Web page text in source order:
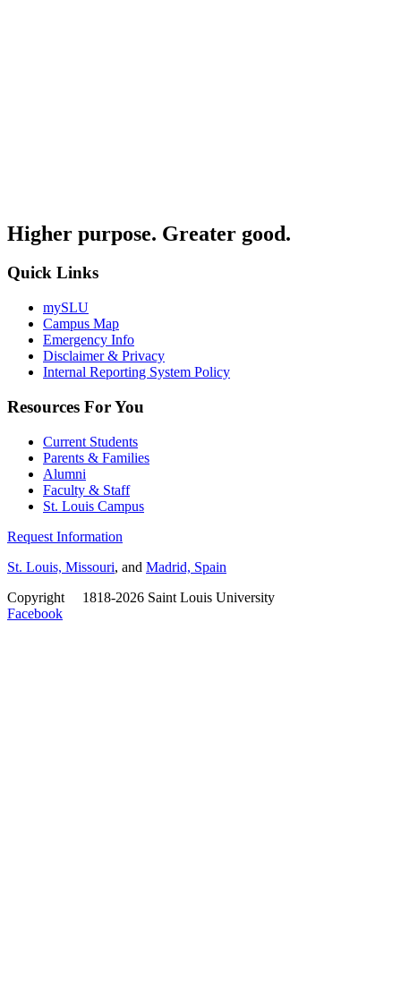
Higher purpose. Greater good.
Quick Links
mySLU
Campus Map
Emergency Info
Disclaimer & Privacy
Internal Reporting System Policy
Resources For You
Current Students
Parents & Families
Alumni
Faculty & Staff
St. Louis Campus
Request Information
St. Louis, Missouri, and Madrid, Spain
Copyright
1818-2026 Saint Louis University
Facebook